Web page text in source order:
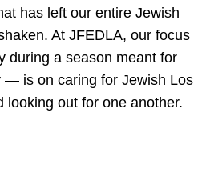
has left our entire Jewish
At JFEDLA, our focus
during a season meant for
— is on caring for Jewish Los
looking out for one another.